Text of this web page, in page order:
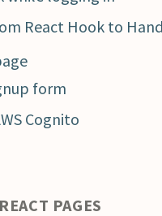
React Hook to
form
Cognito
PAGES